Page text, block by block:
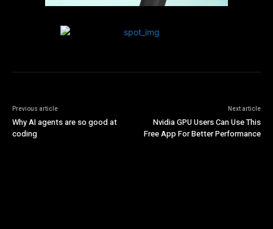
Previous article
Why AI agents are so good at
coding
Next article
Nvidia GPU Users Can Use This
Free App For Better Performance